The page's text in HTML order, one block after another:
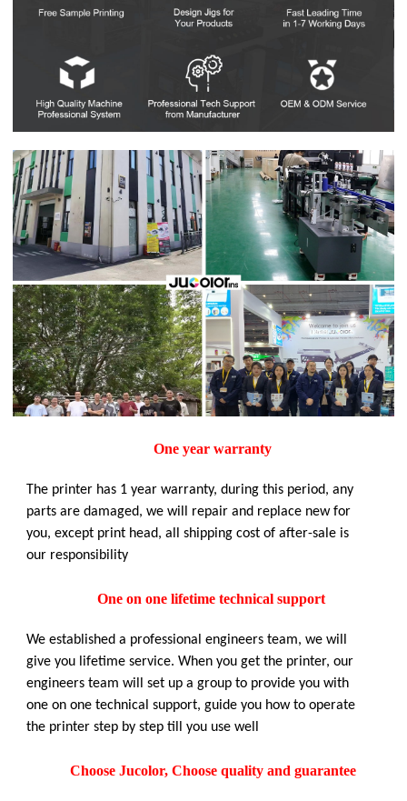
One year warranty
The printer has 1 year warranty, during this period, any
parts are damaged, we will repair and replace new for
you, except print head, all shipping cost of after-sale is
our responsibility
One on one lifetime technical support
We established a professional engineers team, we will
give you lifetime service. When you get the printer, our
engineers team will set up a group to provide you with
one on one technical support, guide you how to operate
the printer step by step till you use well
Choose Jucolor, Choose quality and guarantee